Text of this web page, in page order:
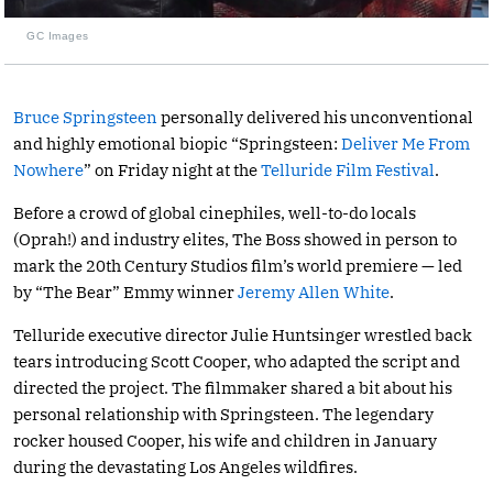
GC Images
Bruce Springsteen personally delivered his unconventional
and highly emotional biopic “Springsteen: Deliver Me From
Nowhere” on Friday night at theTelluride Film Festival.
Before a crowd of global cinephiles, well-to-do locals
(Oprah!) and industry elites, The Boss showed in person to
mark the 20th Century Studios film’s world premiere — led
by “The Bear” Emmy winnerJeremy Allen White.
Telluride executive director Julie Huntsinger wrestled back
tears introducing Scott Cooper, who adapted the script and
directed the project. The filmmaker shared a bit about his
personal relationship with Springsteen. The legendary
rocker housed Cooper, his wife and children in January
during the devastating Los Angeles wildfires.